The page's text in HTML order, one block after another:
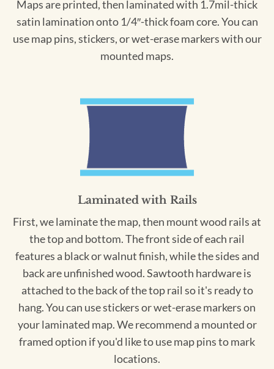
Maps are printed, then laminated with 1.7mil-thick
satin lamination onto 1/4″-thick foam core. You can
use map pins, stickers, or wet-erase markers with our
mounted maps.
Laminated with Rails
First, we laminate the map, then mount wood rails at
the top and bottom. The front side of each rail
features a black or walnut finish, while the sides and
back are unfinished wood. Sawtooth hardware is
attached to the back of the top rail so it's ready to
hang. You can use stickers or wet-erase markers on
your laminated map. We recommend a mounted or
framed option if you'd like to use map pins to mark
locations.